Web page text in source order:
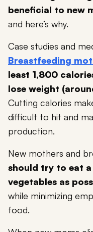
beneficial to new
and here’s why.
Case studies and
Breastfeeding
least 1,800
lose weight
Cutting calories
difficult to hit and
production.
New mothers and
should try to eat
vegetables as
while minimizing
food.